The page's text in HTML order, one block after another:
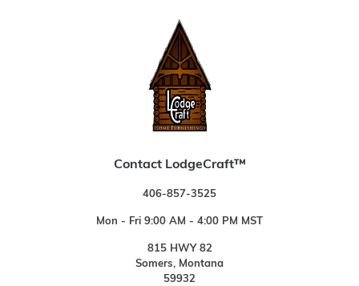
Contact LodgeCraft™
406-857-3525
Mon - Fri 9:00 AM - 4:00 PM MST
815 HWY 82
Somers, Montana
59932